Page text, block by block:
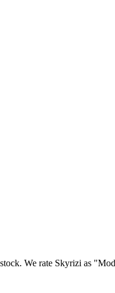
We rate Skyrizi as